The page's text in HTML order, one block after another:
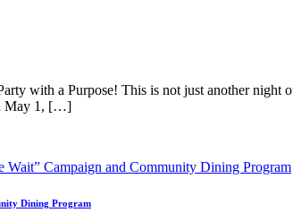
with a Purpose! This is not just another night
May 1, […]
Dining Program